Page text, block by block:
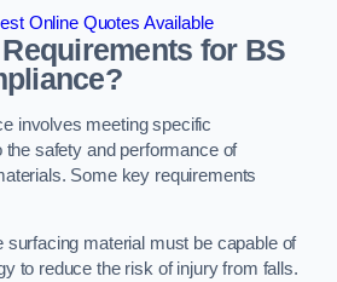
Online Quotes Available
for BS
involves meeting specific
the safety and performance of
Some key requirements
surfacing material must be capable of
to reduce the risk of injury from falls.